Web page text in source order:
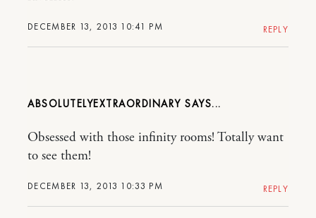
DECEMBER 13, 2013 10:41 PM REPLY
ABSOLUTELYEXTRAORDINARY
DECEMBER 13, 2013 10:33 PM
Obsessed with those infinity rooms! Totally want
to see them!
REPLY